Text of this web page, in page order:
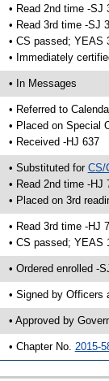
• Read 2nd time -SJ
• Read 3rd time -SJ
• CS passed; YEAS
• Immediately
• In Messages
• Referred to
• Placed on Special
• Received -HJ 637
• Substituted for CS/
• Read 2nd time -HJ
• Placed on 3rd
• Read 3rd time -HJ
• CS passed; YEAS
• Ordered enrolled -
• Signed by Officers
• Approved by
• Chapter No. 2015-